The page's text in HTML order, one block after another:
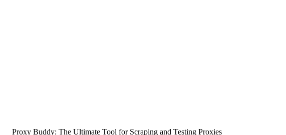
Proxy Buddy: The Ultimate Tool for Scraping and Testing Proxies